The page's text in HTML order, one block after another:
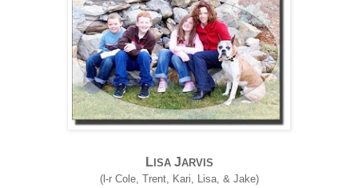
LISAJARVIS
(l-r Cole, Trent, Kari, Lisa, & Jake)